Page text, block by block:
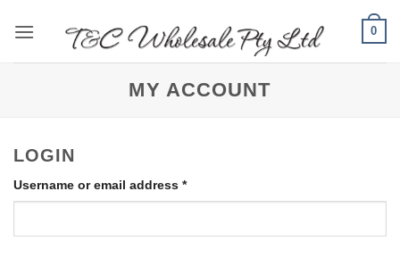
0
MY ACCOUNT
LOGIN
Username or email address *Required